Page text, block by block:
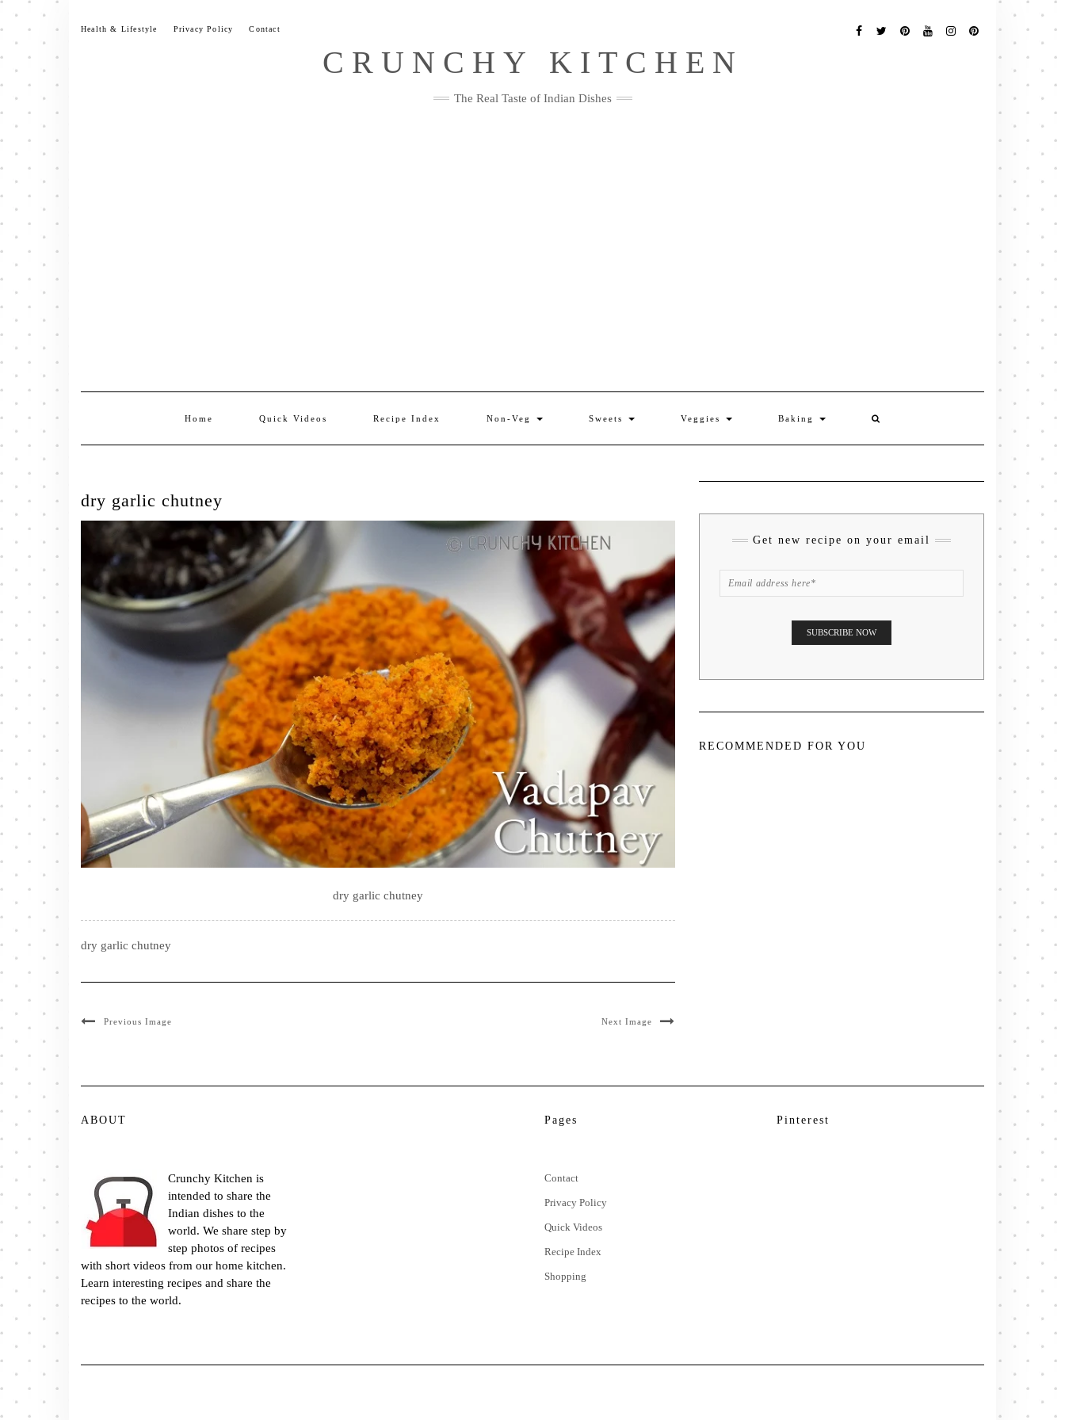
Skip
content
Health & Lifestyle Privacy Policy Contact
Me
CRUNCHY KITCHEN
The Real Taste of Indian Dishes
Home Quick Videos Recipe Index Non-Veg Sweets Veggies Baking
dry garlic chutney
dry garlic chutney
dry garlic chutney
Previous Image Next Image
Get new recipe on your email
RECOMMENDED FOR YOU
ABOUT
Crunchy Kitchen is
intended to share the
Indian dishes to the
world. We share step by
step photos of recipes
with short videos from our home kitchen.
Learn interesting recipes and share the
recipes to the world.
Pages
Contact
Privacy Policy
Quick Videos
Recipe Index
Shopping
Pinterest